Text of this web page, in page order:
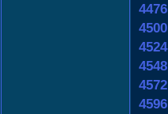
4476
4500
4524
4548
4572
4596